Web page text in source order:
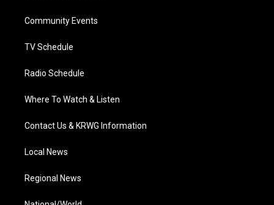
a
Community Events
TV Schedule
Radio Schedule
Where To Watch & Listen
Contact Us & KRWG Information
Local News
Regional News